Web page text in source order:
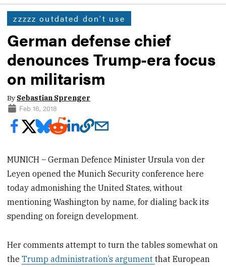
zzzzz outdated don't use
German defense chief
denounces Trump-era focus
on militarism
By Sebastian Sprenger
Feb 16, 2018
MUNICH – German Defence Minister Ursula von der
Leyen opened the Munich Security conference here
today admonishing the United States, without
mentioning Washington by name, for dialing back its
spending on foreign development.
Her comments attempt to turn the tables somewhat on
theTrump administration’s argumentthat European